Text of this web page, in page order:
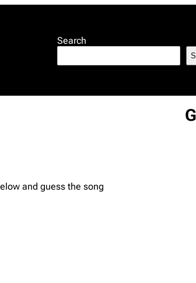
Search
and guess the song